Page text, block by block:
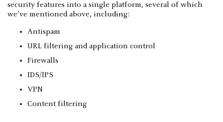
security features into a single platform, several of which
we’ve mentioned above, including:
Antispam
URL filtering and application control
Firewalls
IDS/IPS
VPN
Content filtering